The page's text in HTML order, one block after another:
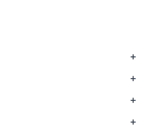
+
+
+
+